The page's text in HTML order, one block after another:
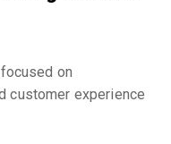
on
customer experience